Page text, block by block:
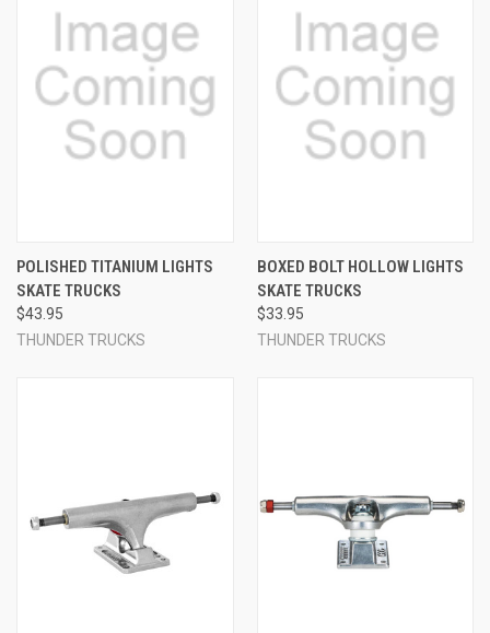
POLISHED TITANIUM LIGHTS
SKATE TRUCKS
$43.95
THUNDER TRUCKS
BOXED BOLT HOLLOW LIGHTS
SKATE TRUCKS
$33.95
THUNDER TRUCKS